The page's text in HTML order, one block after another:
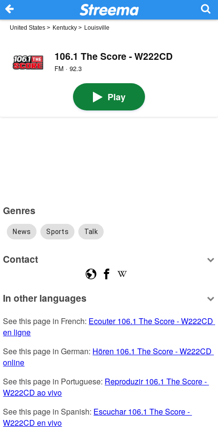
United States > Kentucky > Louisville
106.1 The Score - W222CD
FM · 92.3
Play
Genres
News Sports Talk
Contact
In other languages
See this page in French: Ecouter 106.1 The Score - W222CD
en ligne
See this page in German: Hören 106.1 The Score - W222CD
online
See this page in Portuguese: Reproduzir 106.1 The Score -
W222CD ao vivo
See this page in Spanish: Escuchar 106.1 The Score -
W222CD en vivo